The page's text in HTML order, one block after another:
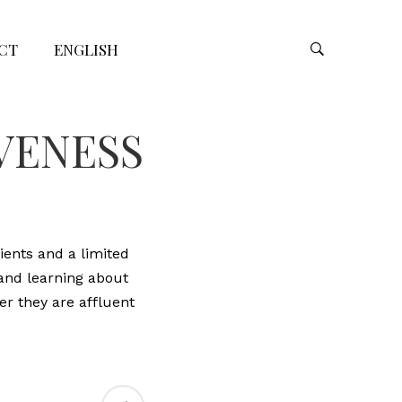
ENGLISH
and a limited
learning about
they are affluent